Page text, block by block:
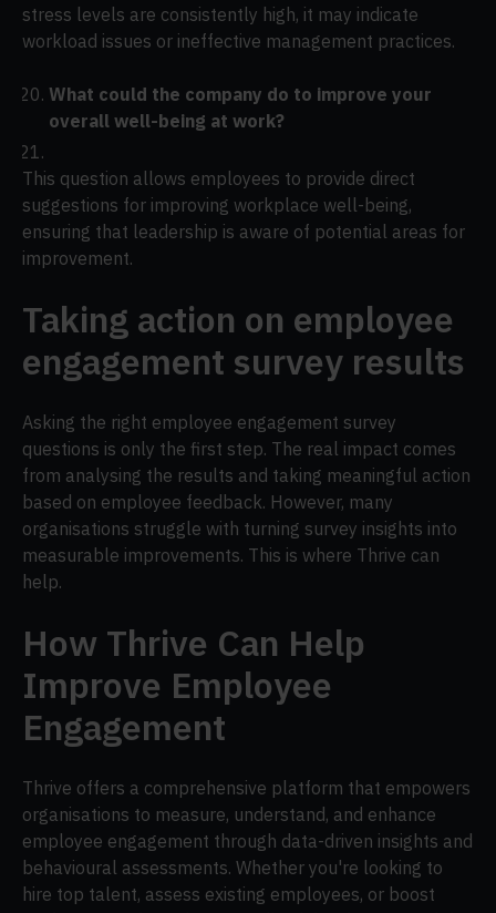
stress levels are consistently high, it may indicate
workload issues or ineffective management practices.
What could the company do to improve your
overall well-being at work?
This question allows employees to provide direct
suggestions for improving workplace well-being,
ensuring that leadership is aware of potential areas for
improvement.
Taking action on employee
engagement survey results
Asking the right employee engagement survey
questions is only the first step. The real impact comes
from analysing the results and taking meaningful action
based on employee feedback. However, many
organisations struggle with turning survey insights into
measurable improvements. This is where Thrive can
help.
How Thrive Can Help
Improve Employee
Engagement
Thrive offers a comprehensive platform that empowers
organisations to measure, understand, and enhance
employee engagement through data-driven insights and
behavioural assessments. Whether you're looking to
hire top talent, assess existing employees, or boost